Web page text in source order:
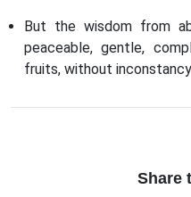
But the wisdom from
peaceable, gentle,
fruits, without
Share